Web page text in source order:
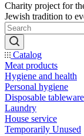
Charity project for
Catalog
Meat products
Hygiene and health
Personal hygiene
Disposable tableware
Laundry
House service
Temporarily Unused